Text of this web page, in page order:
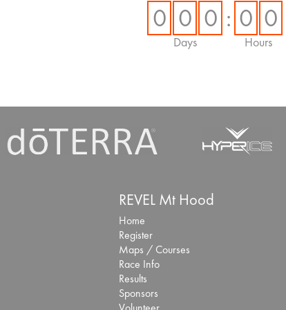
0 0 0
Days
: 0 0
Hours
REVEL Mt Hood
Home
Register
Maps / Courses
Race Info
Results
Sponsors